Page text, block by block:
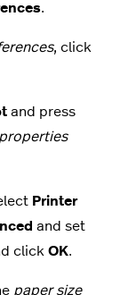
.
, click
and press
Printer
and set
click OK.
paper size